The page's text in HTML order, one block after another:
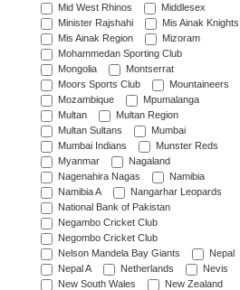
Mid West Rhinos
Middlesex
Minister Rajshahi
Mis Ainak Knights
Mis Ainak Region
Mizoram
Mohammedan Sporting Club
Mongolia
Montserrat
Moors Sports Club
Mountaineers
Mozambique
Mpumalanga
Multan
Multan Region
Multan Sultans
Mumbai
Mumbai Indians
Munster Reds
Myanmar
Nagaland
Nagenahira Nagas
Namibia
Namibia A
Nangarhar Leopards
National Bank of Pakistan
Negambo Cricket Club
Negombo Cricket Club
Nelson Mandela Bay Giants
Nepal
Nepal A
Netherlands
Nevis
New South Wales
New Zealand